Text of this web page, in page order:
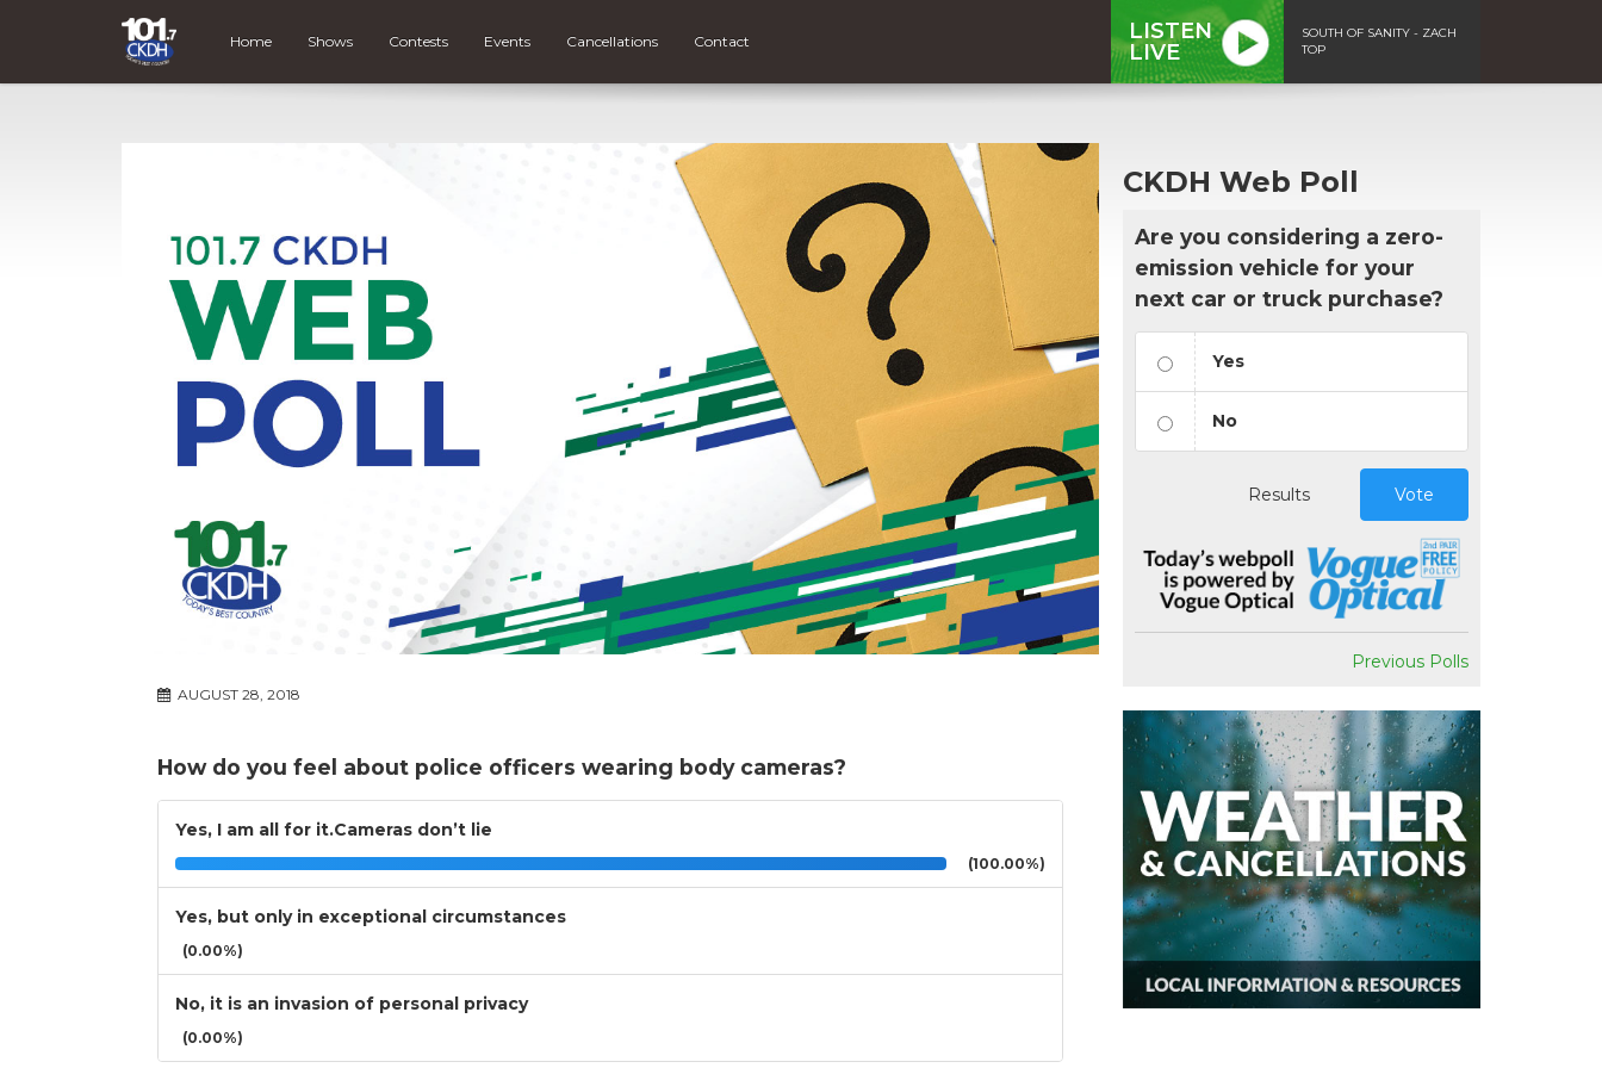
Home Shows Contests Events Cancellations Contact
LISTEN
LIVE
SOUTH OF SANITY - ZACH
TOP
AUGUST 28, 2018
How do you feel about police officers wearing body cameras?
Yes, I am all for it.Cameras don’t lie
(100.00%)
Yes, but only in exceptional circumstances
(0.00%)
No, it is an invasion of personal privacy
(0.00%)
CKDH Web Poll
Are you considering a zero-
emission vehicle for your
next car or truck purchase?
Yes
No
Results Vote
Previous Polls